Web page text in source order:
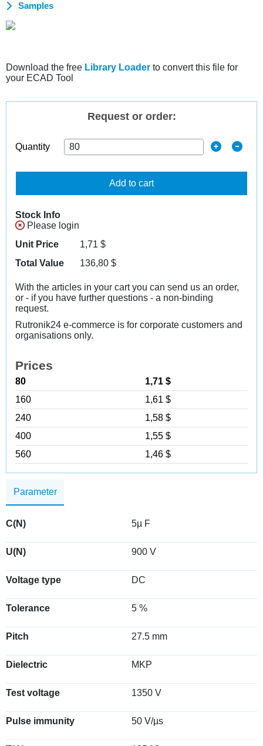
Samples
Download the free Library Loader to convert this file for
your ECAD Tool
Parameter
C(N) 5µ F
U(N) 900 V
Voltage type DC
Tolerance 5 %
Pitch 27.5 mm
Dielectric MKP
Test voltage 1350 V
Pulse immunity 50 V/µs
Request or order:
Quantity
Add to cart
Stock Info
Please login
Unit Price
1,71 $
Total Value
136,80 $
With the articles in your cart you can send us an order,
or - if you have further questions - a non-binding
request.
Rutronik24 e-commerce is for corporate customers and
organisations only.
Prices
80
1,71 $
160
1,61 $
240
1,58 $
400
1,55 $
560
1,46 $